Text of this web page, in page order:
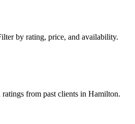
by rating, price, and availability.
from past clients in Hamilton.